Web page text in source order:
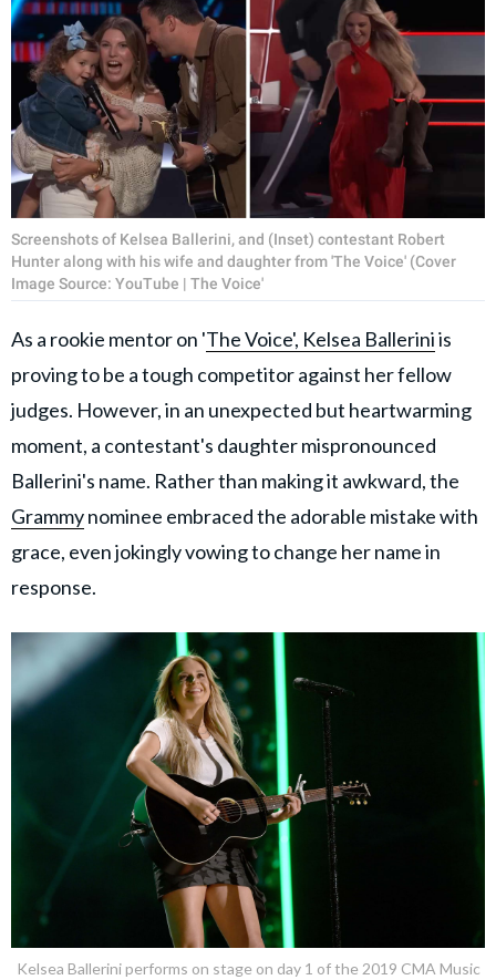
Screenshots of Kelsea Ballerini, and (Inset) contestant Robert
Hunter along with his wife and daughter from 'The Voice' (Cover
Image Source: YouTube | The Voice'
As a rookie mentor on 'The Voice', Kelsea Balleriniis
proving to be a tough competitor against her fellow
judges. However, in an unexpected but heartwarming
moment, a contestant's daughter mispronounced
Ballerini's name. Rather than making it awkward, the
Grammynominee embraced the adorable mistake with
grace, even jokingly vowing to change her name in
response.
Kelsea Ballerini performs on stage on day 1 of the 2019 CMA Music